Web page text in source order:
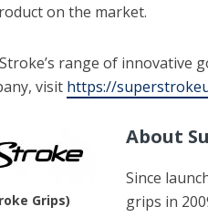
on the market.
range of innovative
visit https://
Grips)
About
Since
grips in